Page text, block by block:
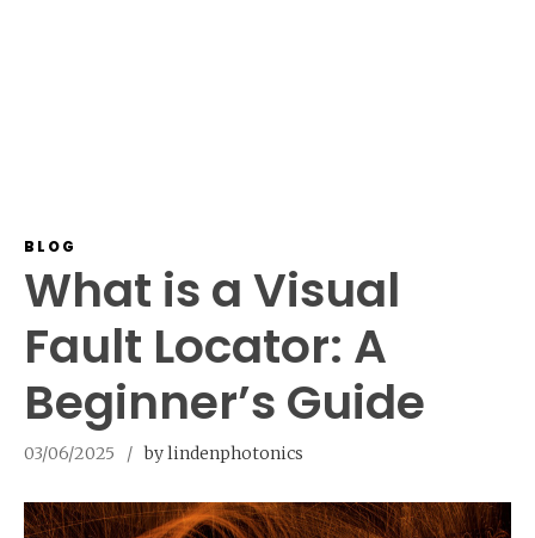
BLOG
What is a Visual
Fault Locator: A
Beginner’s Guide
03/06/2025 by lindenphotonics